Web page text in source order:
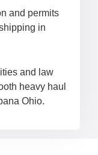
and permits
in
and law
heavy haul
Ohio.